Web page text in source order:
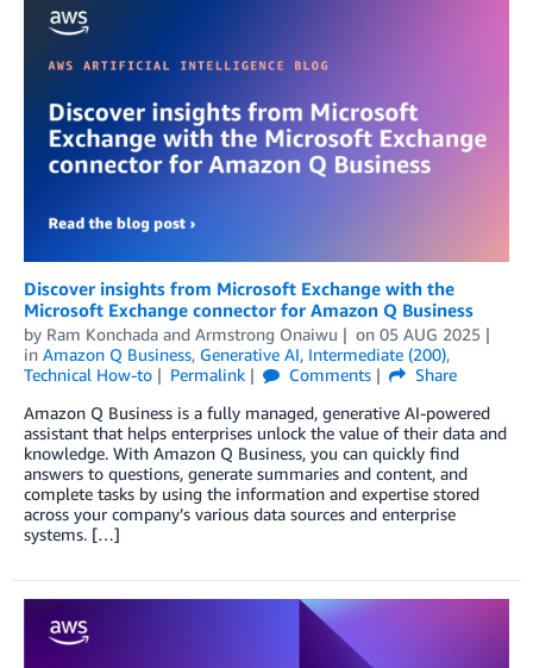
Discover insights from Microsoft Exchange with the
Microsoft Exchange connector for Amazon Q Business
by Ram Konchada and Armstrong Onaiwu on 05 AUG 2025
in Amazon Q Business, Generative AI, Intermediate (200),
Technical How-to
Permalink Comments
Share
Amazon Q Business is a fully managed, generative AI-powered
assistant that helps enterprises unlock the value of their data and
knowledge. With Amazon Q Business, you can quickly find
answers to questions, generate summaries and content, and
complete tasks by using the information and expertise stored
across your company’s various data sources and enterprise
systems. […]